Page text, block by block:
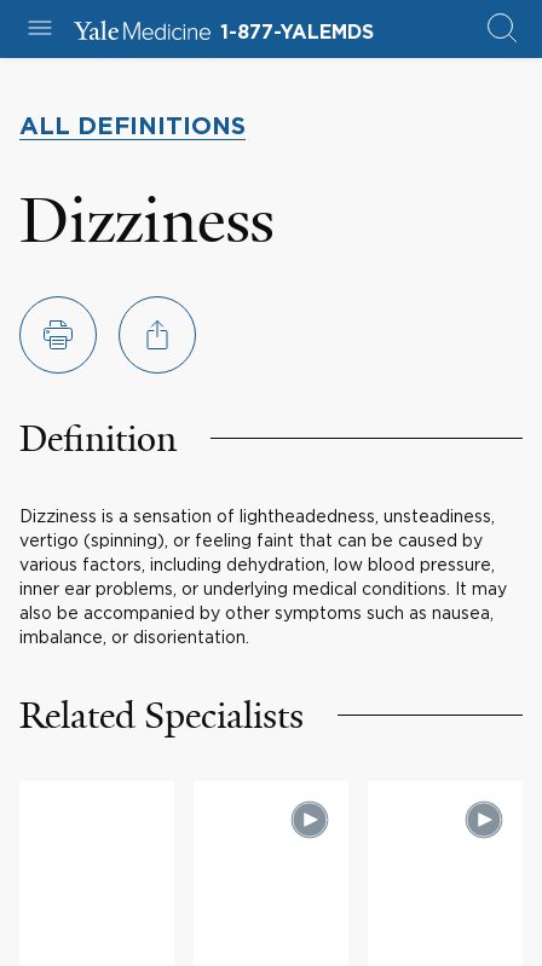
1-877-YALEMDS
ALL DEFINITIONS
Dizziness
Definition
Dizziness is a sensation of lightheadedness, unsteadiness,
vertigo (spinning), or feeling faint that can be caused by
various factors, including dehydration, low blood pressure,
inner ear problems, or underlying medical conditions. It may
also be accompanied by other symptoms such as nausea,
imbalance, or disorientation.
Related Specialists